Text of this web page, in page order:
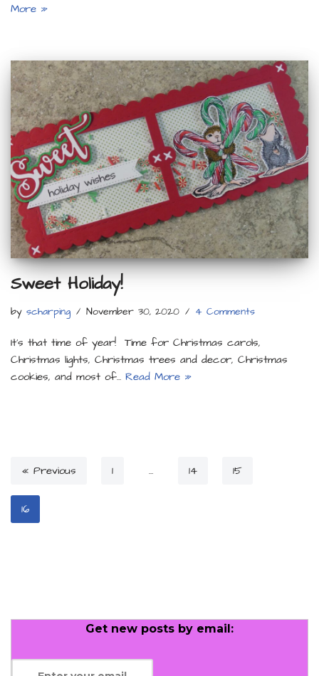
More »
Sweet Holiday!
by scharping November 30, 2020 4 Comments
It’s that time of year! Time for Christmas carols,
Christmas lights, Christmas trees and decor, Christmas
cookies, and most of… Read More »
« Previous 1 … 14 15
16
Get new posts by email: